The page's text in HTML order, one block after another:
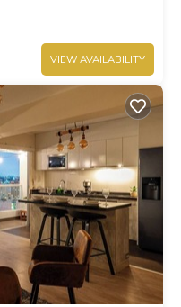
VIEW AVAILABILITY